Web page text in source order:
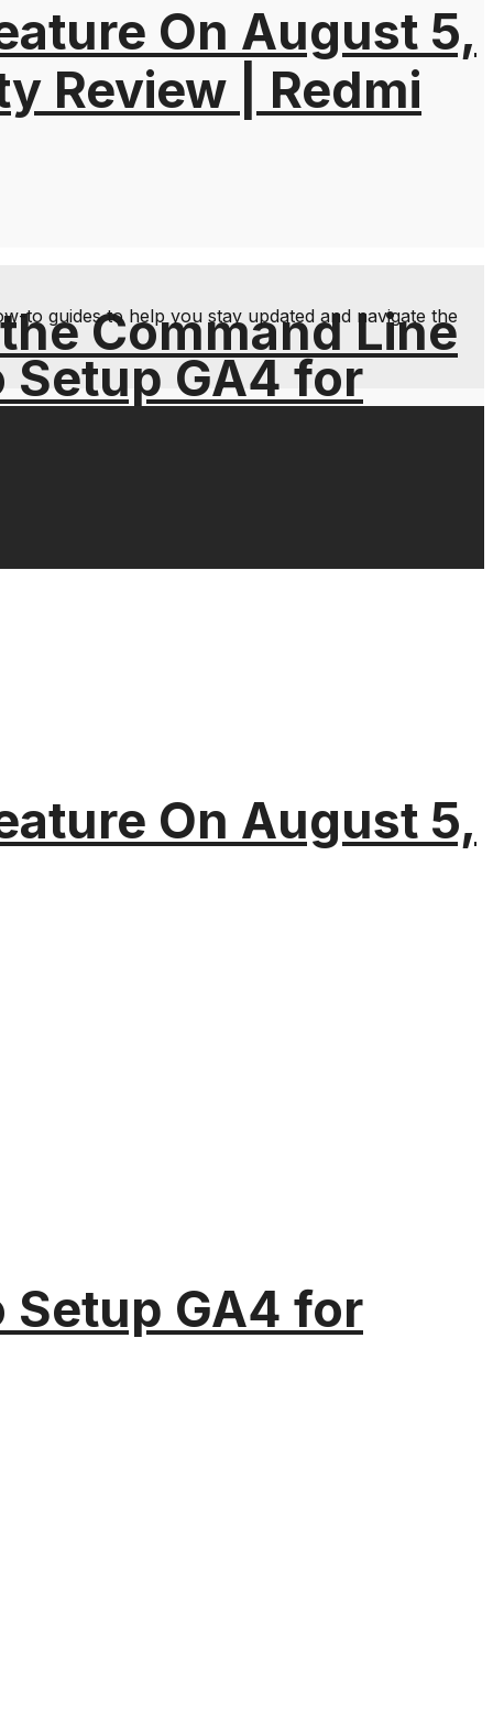
On August 5,
GA4 for
Command Line
On August 5,
GA4 for
Review | Redmi
to guides to help you stay updated and navigate the